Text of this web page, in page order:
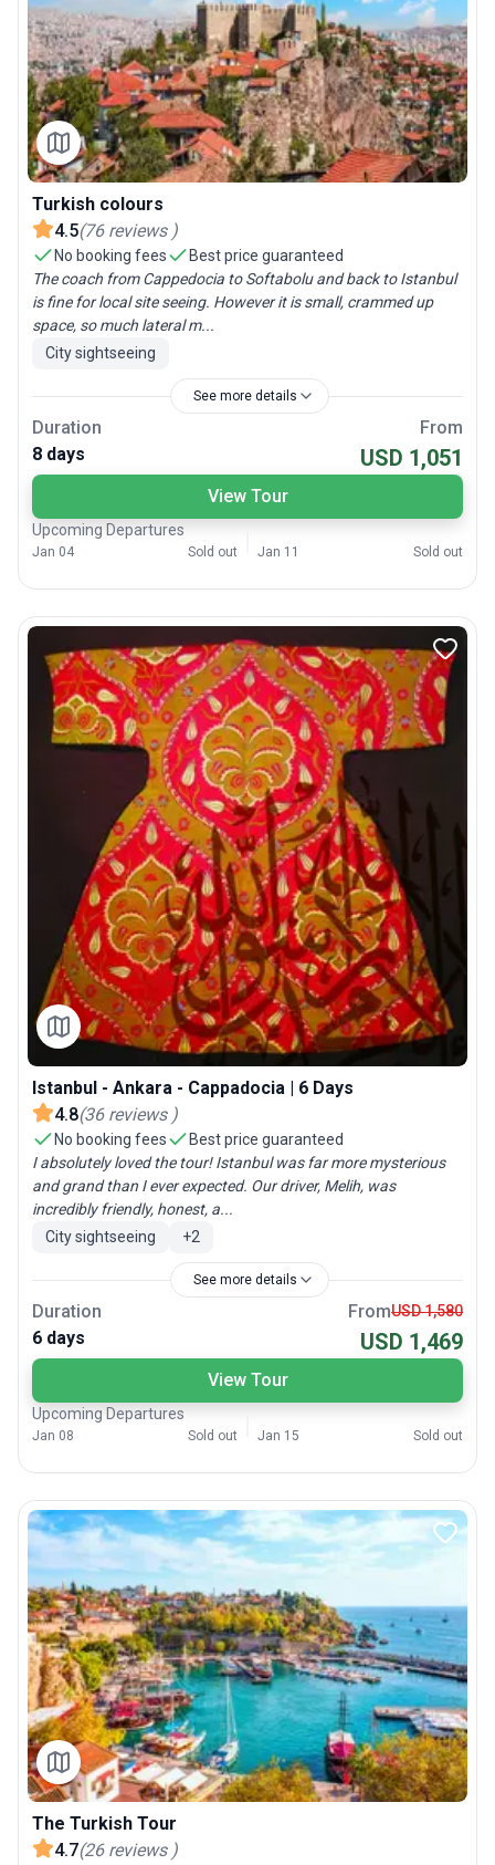
Turkish colours
4.5(76 reviews )
No booking fees
Best price guaranteed
The coach from Cappedocia to Softabolu and back to Istanbul
is fine for local site seeing. However it is small, crammed up
space, so much lateral m...
City sightseeing
See more details
Duration
8 days
From
USD 1,051
View Tour
Upcoming Departures
Jan 04 Sold out Jan 11 Sold out
Istanbul - Ankara - Cappadocia | 6 Days
4.8(36 reviews )
No booking fees
Best price guaranteed
I absolutely loved the tour! Istanbul was far more mysterious
and grand than I ever expected. Our driver, Melih, was
incredibly friendly, honest, a...
City sightseeing
+2
See more details
Duration
6 days
FromUSD 1,580
USD 1,469
View Tour
Upcoming Departures
Jan 08 Sold out Jan 15 Sold out
The Turkish Tour
4.7(26 reviews )